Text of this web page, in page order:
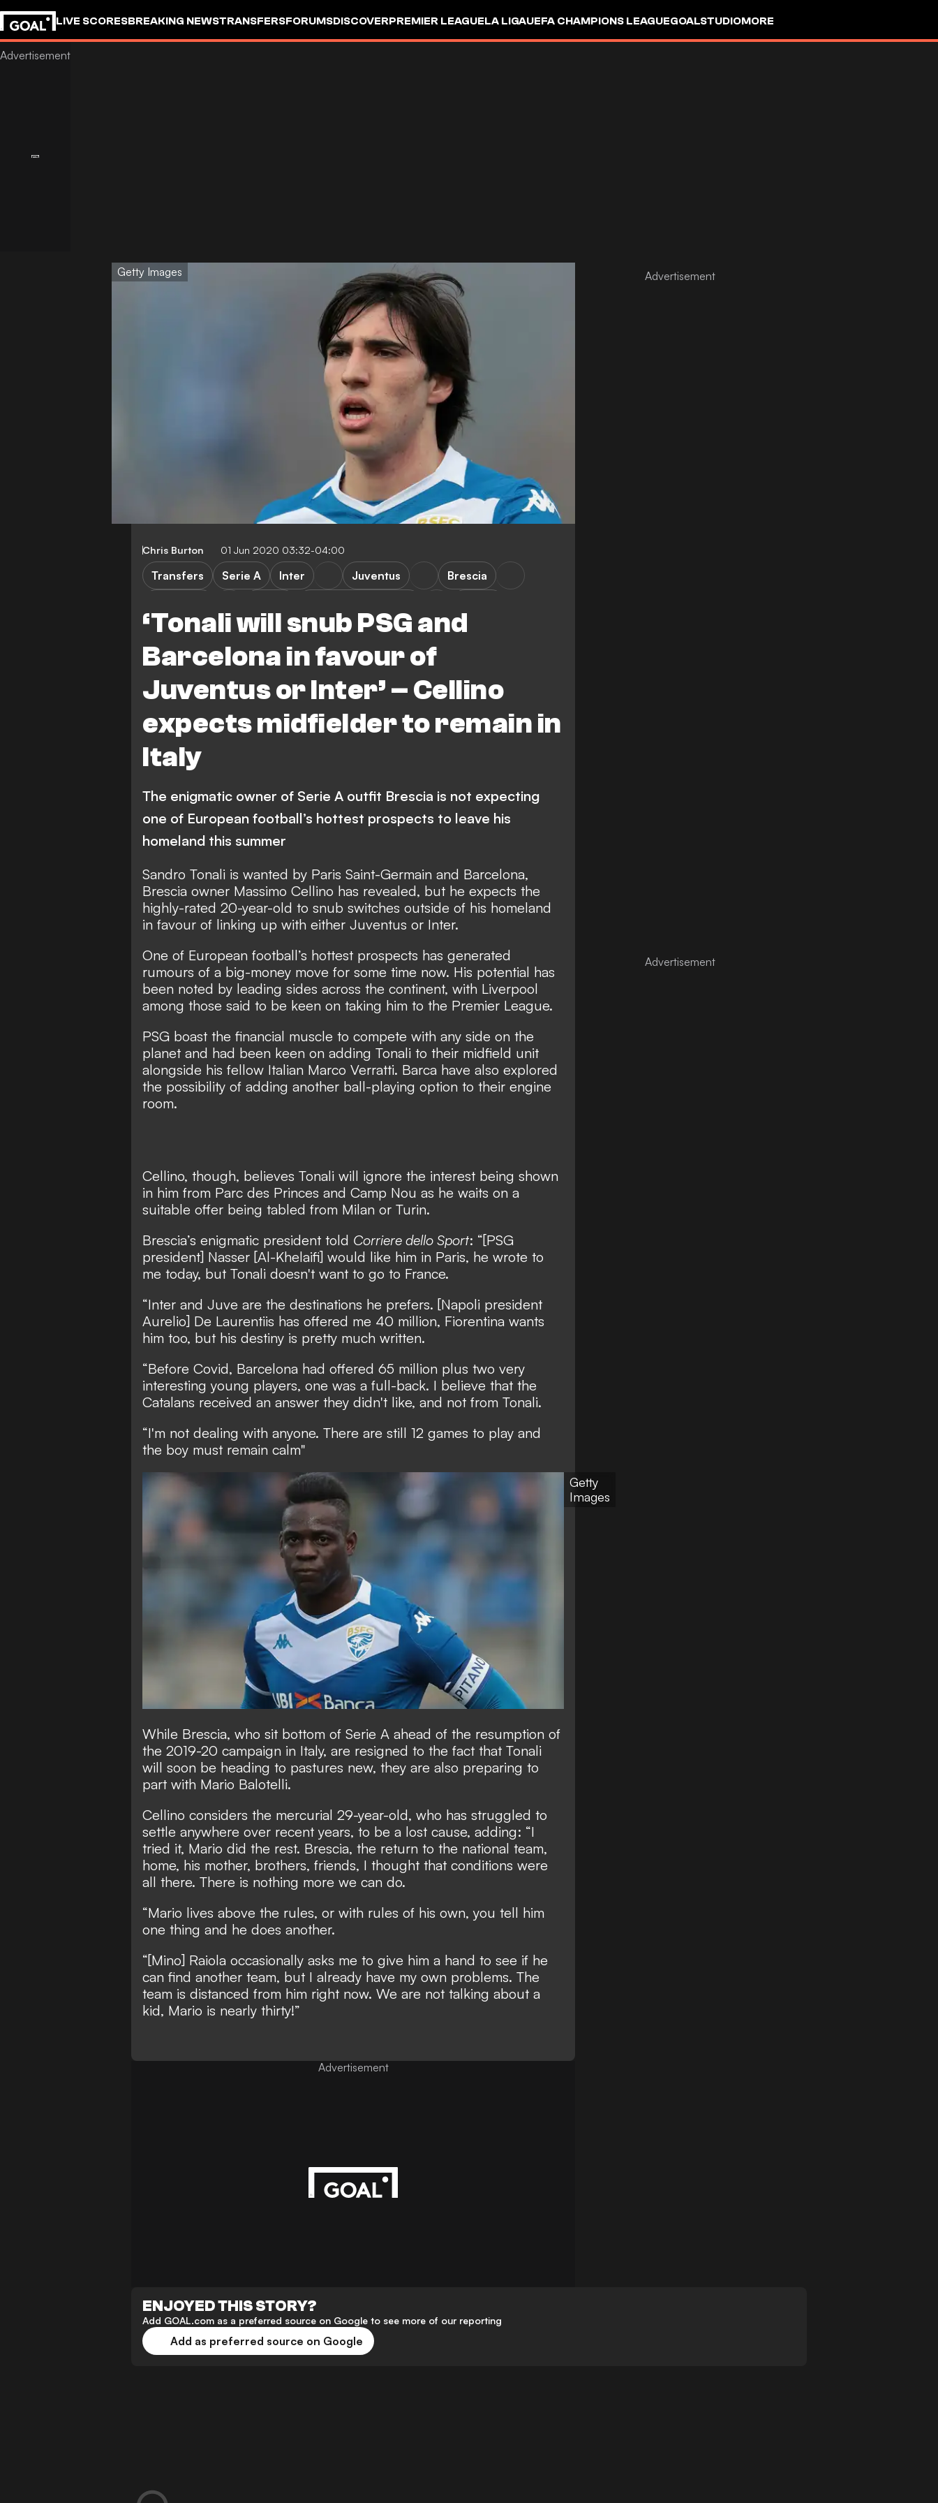
LIVE SCORESBREAKING NEWSTRANSFERSFORUMSDISCOVERPREMIER LEAGUELA LIGAUEFA CHAMPIONS LEAGUEGOALSTUDIOMORE
Getty Images
Chris Burton 01 Jun 2020 03:32-04:00
‘Tonali will snub PSG and
Barcelona in favour of
Juventus or Inter’ – Cellino
expects midfielder to remain in
Italy
Transfers Serie A Inter Juventus
Brescia
The enigmatic owner of Serie A outfit Brescia is not expecting
one of European football’s hottest prospects to leave his
homeland this summer
Sandro Tonali is wanted by Paris Saint-Germain and Barcelona,
Brescia owner Massimo Cellino has revealed, but he expects the
highly-rated 20-year-old to snub switches outside of his homeland
in favour of linking up with either Juventus or Inter.
One of European football’s hottest prospects has generated
rumours of a big-money move for some time now. His potential has
been noted by leading sides across the continent, with Liverpool
among those said to be keen on taking him to the Premier League.
PSG boast the financial muscle to compete with any side on the
planet and had been keen on adding Tonali to their midfield unit
alongside his fellow Italian Marco Verratti. Barca have also explored
the possibility of adding another ball-playing option to their engine
room.
Cellino, though, believes Tonali will ignore the interest being shown
in him from Parc des Princes and Camp Nou as he waits on a
suitable offer being tabled from Milan or Turin.
Brescia’s enigmatic president told Corriere dello Sport: “[PSG
president] Nasser [Al-Khelaifi] would like him in Paris, he wrote to
me today, but Tonali doesn't want to go to France.
“Inter and Juve are the destinations he prefers. [Napoli president
Aurelio] De Laurentiis has offered me 40 million, Fiorentina wants
him too, but his destiny is pretty much written.
“Before Covid, Barcelona had offered 65 million plus two very
interesting young players, one was a full-back. I believe that the
Catalans received an answer they didn't like, and not from Tonali.
“I'm not dealing with anyone. There are still 12 games to play and
the boy must remain calm"
Getty
Images
While Brescia, who sit bottom of Serie A ahead of the resumption of
the 2019-20 campaign in Italy, are resigned to the fact that Tonali
will soon be heading to pastures new, they are also preparing to
part with Mario Balotelli.
Cellino considers the mercurial 29-year-old, who has struggled to
settle anywhere over recent years, to be a lost cause, adding: “I
tried it, Mario did the rest. Brescia, the return to the national team,
home, his mother, brothers, friends, I thought that conditions were
all there. There is nothing more we can do.
“Mario lives above the rules, or with rules of his own, you tell him
one thing and he does another.
“[Mino] Raiola occasionally asks me to give him a hand to see if he
can find another team, but I already have my own problems. The
team is distanced from him right now. We are not talking about a
kid, Mario is nearly thirty!”
Advertisement
ENJOYED THIS STORY?
Add GOAL.com as a preferred source on Google to see more of our reporting
Add as preferred source on Google